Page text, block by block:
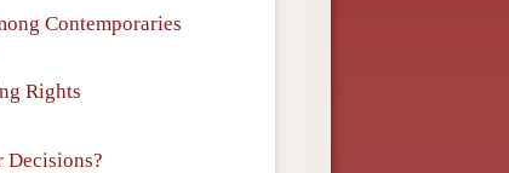
Contemporaries
Rights
Decisions?